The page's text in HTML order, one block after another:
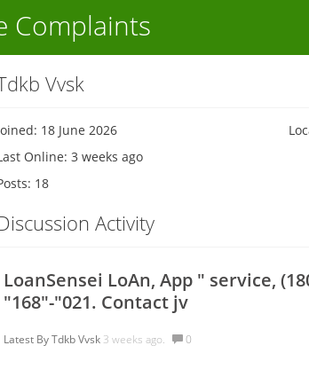
Complaints
Vvsk
18 June 2026
Online: 3 weeks ago
18
Activity
LoanSensei LoAn, App " service,
"168"-"021. Contact jv
Latest ByTdkb Vvsk 3 weeks ago. 0